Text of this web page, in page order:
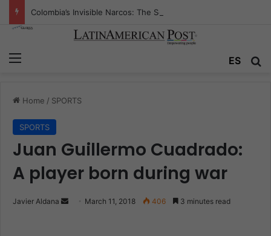
ES
Home / SPORTS
SPORTS
Juan Guillermo Cuadrado:
A player born during war
Javier Aldana March 11, 2018 406 3 minutes read